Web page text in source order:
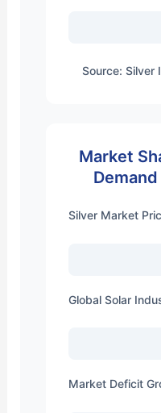
Source: Silver
Market
Silver Market
Global Solar
Market Deficit